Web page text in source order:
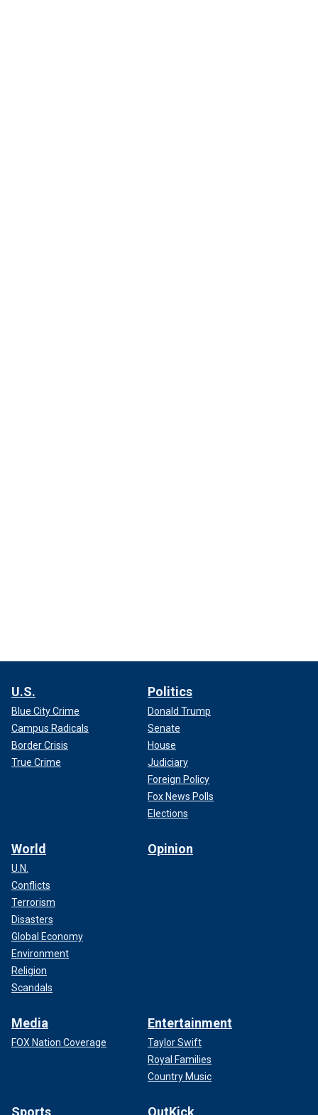
U.S.
Blue City Crime
Campus Radicals
Border Crisis
True Crime
Politics
Donald Trump
Senate
House
Judiciary
Foreign Policy
Fox News Polls
Elections
World
U.N.
Conflicts
Terrorism
Disasters
Global Economy
Environment
Religion
Scandals
Opinion
Media
FOX Nation Coverage
Entertainment
Taylor Swift
Royal Families
Country Music
Sports OutKick